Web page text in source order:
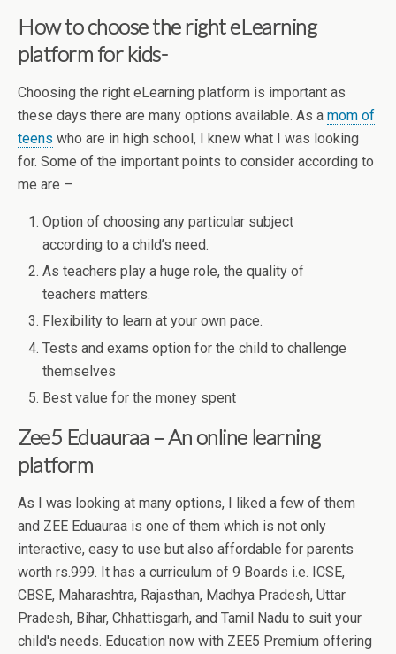
How to choose the right eLearning
platform for kids-
Choosing the right eLearning platform is important as
these days there are many options available. As a mom of
teens who are in high school, I knew what I was looking
for. Some of the important points to consider according to
me are –
Option of choosing any particular subject
according to a child’s need.
As teachers play a huge role, the quality of
teachers matters.
Flexibility to learn at your own pace.
Tests and exams option for the child to challenge
themselves
Best value for the money spent
Zee5 Eduauraa – An online learning
platform
As I was looking at many options, I liked a few of them
and ZEE Eduauraa is one of them which is not only
interactive, easy to use but also affordable for parents
worth rs.999. It has a curriculum of 9 Boards i.e. ICSE,
CBSE, Maharashtra, Rajasthan, Madhya Pradesh, Uttar
Pradesh, Bihar, Chhattisgarh, and Tamil Nadu to suit your
child's needs. Education now with ZEE5 Premium offering